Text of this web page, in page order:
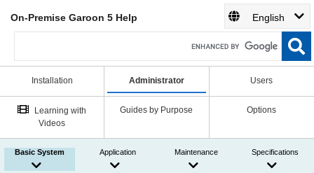
On-Premise Garoon 5 Help English
Installation Administrator Users
Learning with
Videos
Guides by Purpose Options
Basic System Application Maintenance Specifications